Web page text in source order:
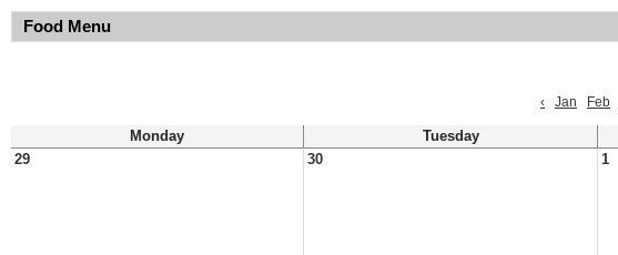
Food Menu
‹
Jan Feb
Monday Tuesday
29
30 1